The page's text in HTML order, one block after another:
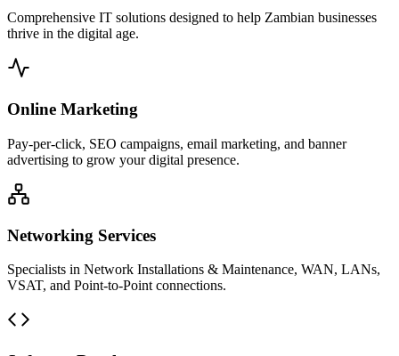
Comprehensive IT solutions designed to help Zambian businesses
thrive in the digital age.
Online Marketing
Pay-per-click, SEO campaigns, email marketing, and banner
advertising to grow your digital presence.
Networking Services
Specialists in Network Installations & Maintenance, WAN, LANs,
VSAT, and Point-to-Point connections.